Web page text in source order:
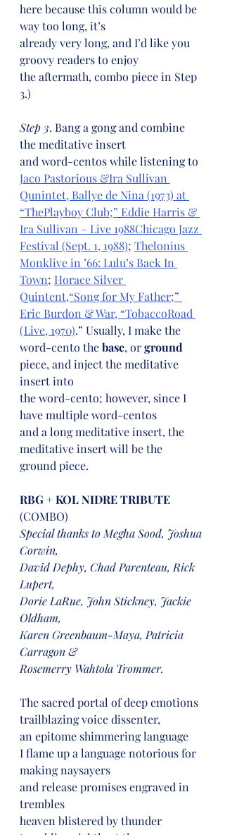
here because this column would be
way too long, it’s
already very long, and I’d like you
groovy readers to enjoy
the aftermath, combo piece in Step
3.)
Step 3. Bang a gong and combine
the meditative insert
and word-centos while listening to
Jaco Pastorious &Ira Sullivan
Qunintet, Ballye de Nina (1973) at
“ThePlayboy Club;” Eddie Harris &
Ira Sullivan – Live 1988Chicago Jazz
Festival (Sept. 1, 1988); Thelonius
Monklive in ’66: Lulu’s Back In
Town; Horace Silver
Quintent,“Song for My Father;”
Eric Burdon & War, “TobaccoRoad
(Live, 1970).” Usually, I make the
word-cento the base, or ground
piece, and inject the meditative
insert into
the word-cento; however, since I
have multiple word-centos
and a long meditative insert, the
meditative insert will be the
ground piece.
RBG + KOL NIDRE TRIBUTE
(COMBO)
Special thanks to Megha Sood, Joshua
Corwin,
David Dephy, Chad Parenteau, Rick
Lupert,
Dorie LaRue, John Stickney, Jackie
Oldham,
Karen Greenbaum-Maya, Patricia
Carragon &
Rosemerry Wahtola Trommer.
The sacred portal of deep emotions
trailblazing voice dissenter,
an epitome shimmering language
I flame up a language notorious for
making naysayers
and release promises engraved in
trembles
heaven blistered by thunder